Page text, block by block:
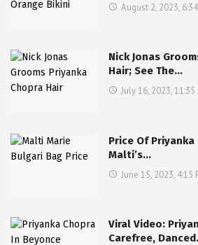
August 2, 2023,
Nick Jonas
Hair; See The…
July 16, 2023, 11:35
Price Of Priyanka
Malti’s…
June 15, 2023, 4:15
Viral Video:
Carefree,